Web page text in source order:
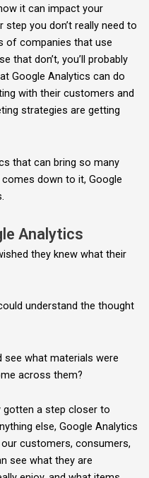
it can impact your
you don’t really need to
of companies that use
that don’t, you’ll probably
Google Analytics can do
with their customers and
strategies are getting
that can bring so many
down to it, Google
Analytics
they knew what their
understand the thought
what materials were
across them?
gotten a step closer to
else, Google Analytics
customers, consumers,
see what they are